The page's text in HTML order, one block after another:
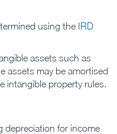
using the IRD
assets such as
assets may be amortised
intangible property rules.
depreciation for income